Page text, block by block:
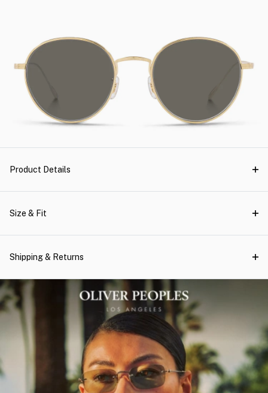
Product Details
Size & Fit
Shipping & Returns